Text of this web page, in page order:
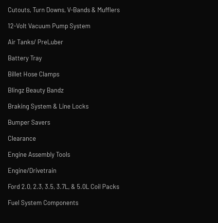
Cutouts, Turn Downs, V-Bands & Mufflers
12-Volt Vacuum Pump System
Air Tanks/ PreLuber
Battery Tray
Billet Hose Clamps
Blingz Beauty Bandz
Braking System & Line Locks
Bumper Savers
Clearance
Engine Assembly Tools
Engine/Drivetrain
Ford 2.0, 2.3, 3.5, 3.7L, & 5.0L Coil Packs
Fuel System Components